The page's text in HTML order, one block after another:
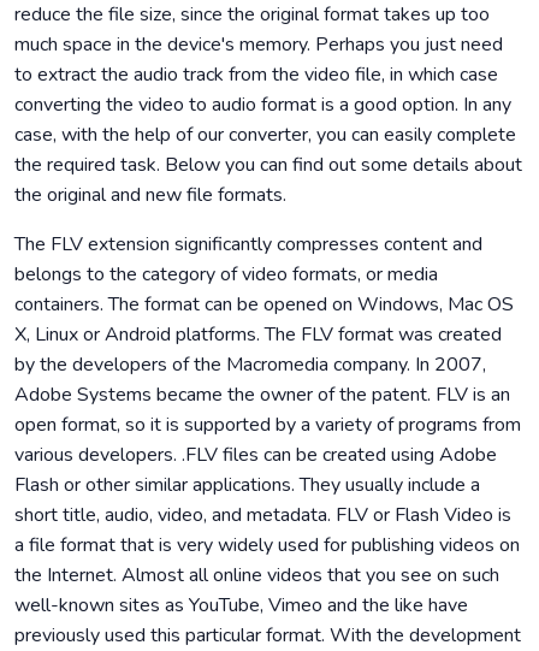
reduce the file size, since the original format takes up too
much space in the device's memory. Perhaps you just need
to extract the audio track from the video file, in which case
converting the video to audio format is a good option. In any
case, with the help of our converter, you can easily complete
the required task. Below you can find out some details about
the original and new file formats.
The FLV extension significantly compresses content and
belongs to the category of video formats, or media
containers. The format can be opened on Windows, Mac OS
X, Linux or Android platforms. The FLV format was created
by the developers of the Macromedia company. In 2007,
Adobe Systems became the owner of the patent. FLV is an
open format, so it is supported by a variety of programs from
various developers. .FLV files can be created using Adobe
Flash or other similar applications. They usually include a
short title, audio, video, and metadata. FLV or Flash Video is
a file format that is very widely used for publishing videos on
the Internet. Almost all online videos that you see on such
well-known sites as YouTube, Vimeo and the like have
previously used this particular format. With the development